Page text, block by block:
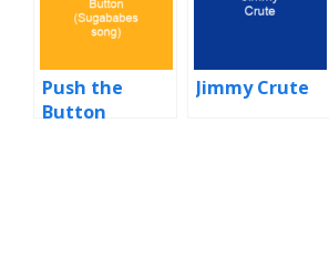
Push the
Button
Jimmy Crute